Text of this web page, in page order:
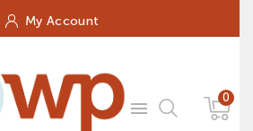
My Account

0